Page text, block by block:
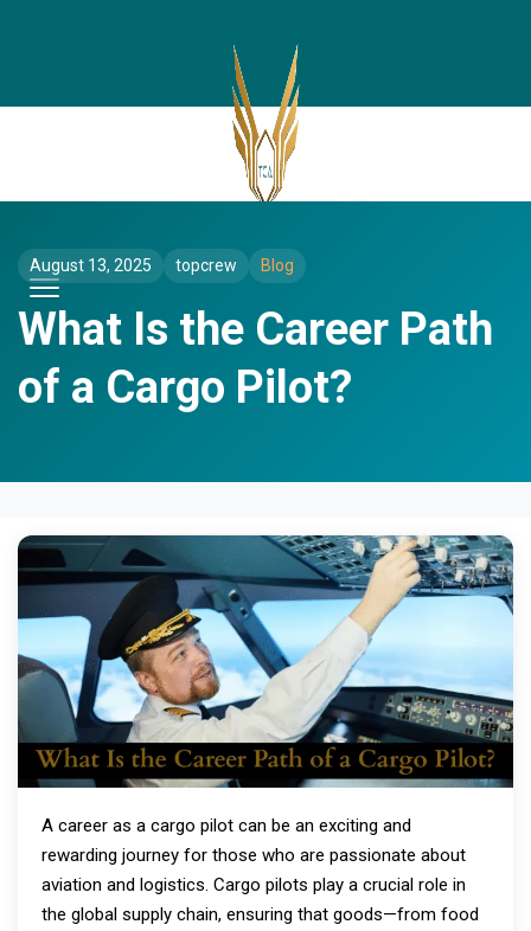
August 13, 2025 topcrew Blog
What Is the Career Path
of a Cargo Pilot?
A career as a cargo pilot can be an exciting and
rewarding journey for those who are passionate about
aviation and logistics. Cargo pilots play a crucial role in
the global supply chain, ensuring that goods—from food